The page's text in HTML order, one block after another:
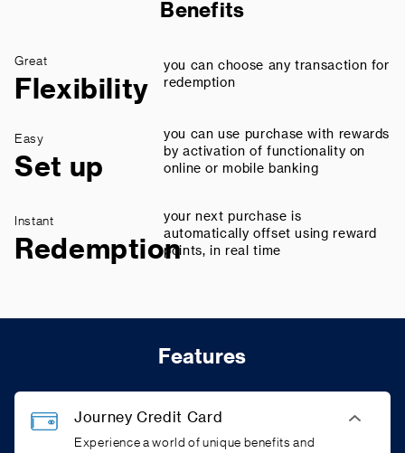
Benefits
Great
Flexibility
you can choose any transaction for
redemption
Easy
Set up
you can use purchase with rewards
by activation of functionality on
online or mobile banking
Instant
Redemption
your next purchase is
automatically offset using reward
points, in real time
Features
Journey Credit Card
Experience a world of unique benefits and